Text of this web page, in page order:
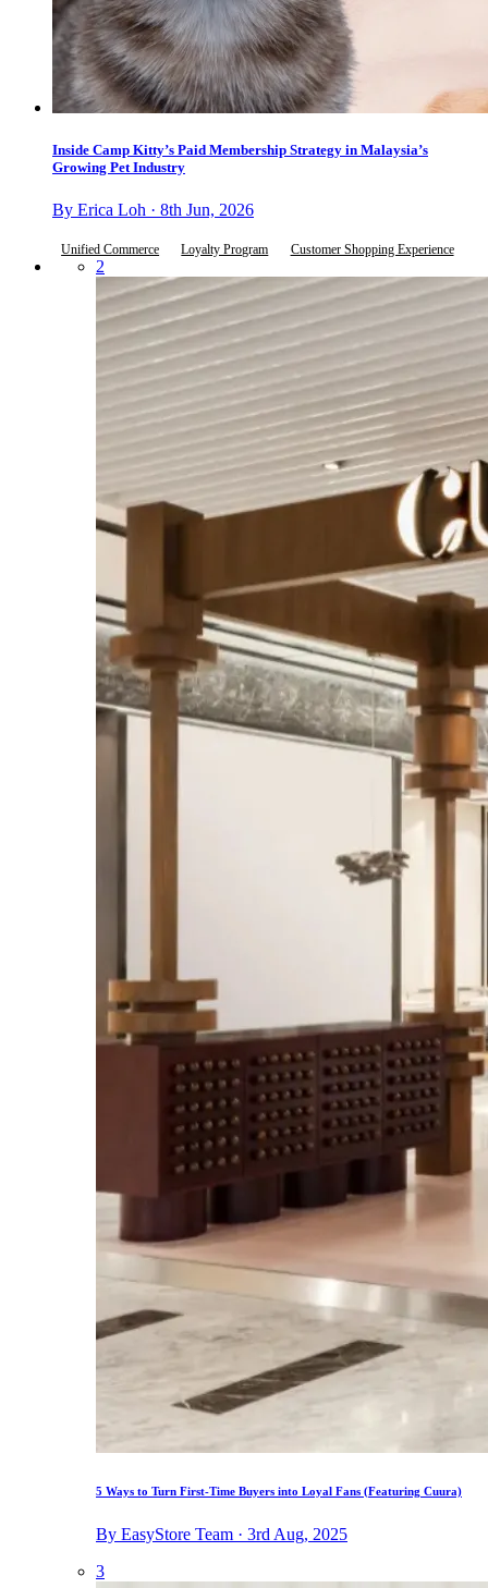
Inside Camp Kitty’s Paid Membership Strategy in Malaysia’s
Growing Pet Industry
By Erica Loh · 8th Jun, 2026
Unified Commerce Loyalty Program Customer Shopping Experience
2
5 Ways to Turn First-Time Buyers into Loyal Fans (Featuring Cuura)
By EasyStore Team · 3rd Aug, 2025
3